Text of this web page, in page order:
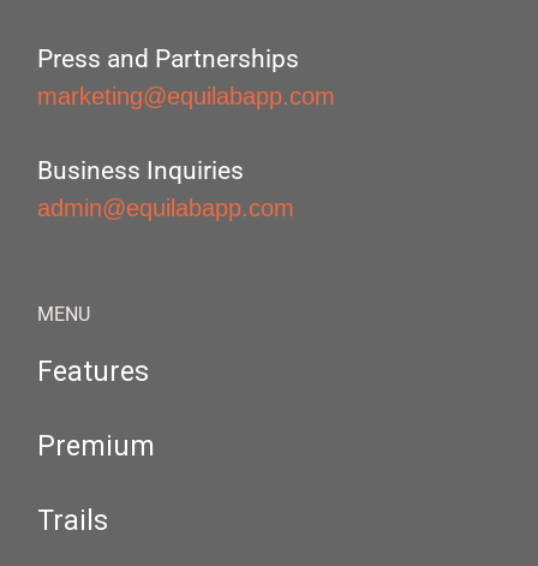
Press and Partnerships
marketing@equilabapp.com
Business Inquiries
admin@equilabapp.com
MENU
Features
Premium
Trails